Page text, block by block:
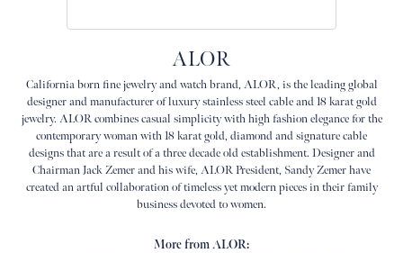
ALOR
California born fine jewelry and watch brand, ALOR, is the leading global
designer and manufacturer of luxury stainless steel cable and 18 karat gold
jewelry. ALOR combines casual simplicity with high fashion elegance for the
contemporary woman with 18 karat gold, diamond and signature cable
designs that are a result of a three decade old establishment. Designer and
Chairman Jack Zemer and his wife, ALOR President, Sandy Zemer have
created an artful collaboration of timeless yet modern pieces in their family
business devoted to women.
More from ALOR: